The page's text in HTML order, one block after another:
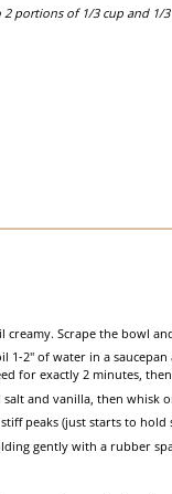
portions of 1/3 cup and 1/
creamy. Scrape the bowl
1-2" of water in a
for exactly 2 minutes,
and vanilla, then
peaks (just starts to hold
gently with a rubber